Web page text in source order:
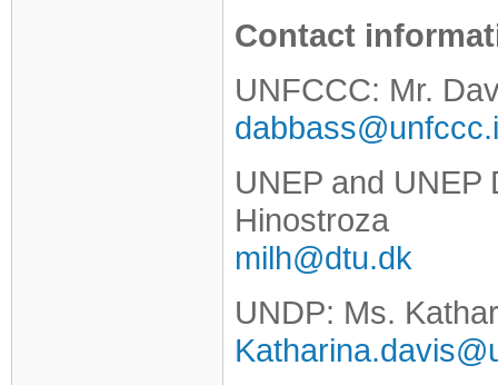
Contact
UNFCCC: Mr.
UNEP and UNEP
Hinostroza
milh@dtu.dk
UNDP: Ms.